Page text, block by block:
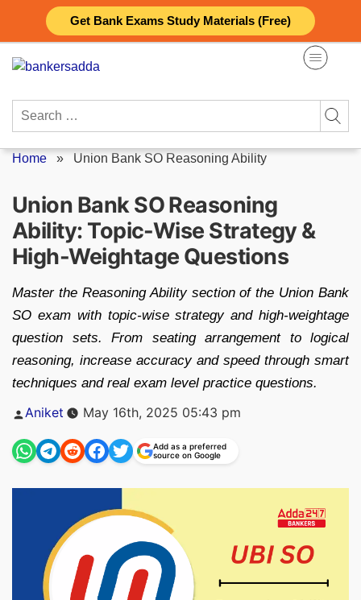
Get Bank Exams Study Materials (Free)
content
Search
Home » Union Bank SO Reasoning Ability
Union Bank SO Reasoning
Ability: Topic-Wise Strategy &
High-Weightage Questions
Master the Reasoning Ability section of the Union Bank
SO exam with topic-wise strategy and high-weightage
question sets. From seating arrangement to logical
reasoning, increase accuracy and speed through smart
techniques and real exam level practice questions.
Posted
Aniket May 16th, 2025 05:43 pm
Add as a preferred
source on Google